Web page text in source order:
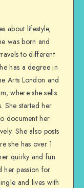
about lifestyle,
was born and
to different
has a degree in
Arts London and
where she sells
She started her
document her
She also posts
she has over 1
quirky and fun
her passion for
and lives with